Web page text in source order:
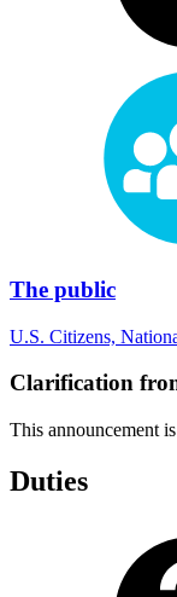
The public
U.S. Citizens,
Clarification
This announcement
Duties